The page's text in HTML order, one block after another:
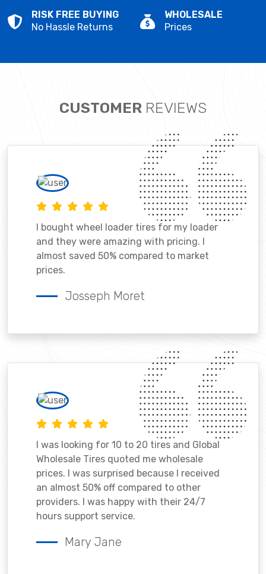
RISK FREE BUYING
No Hassle Returns
WHOLESALE
Prices
CUSTOMER REVIEWS
I bought wheel loader tires for my loader
and they were amazing with pricing. I
almost saved 50% compared to market
prices.
Josseph Moret
I was looking for 10 to 20 tires and Global
Wholesale Tires quoted me wholesale
prices. I was surprised because I received
an almost 50% off compared to other
providers. I was happy with their 24/7
hours support service.
Mary Jane